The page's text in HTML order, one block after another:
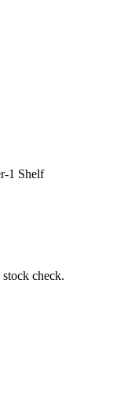
1 Shelf
check.